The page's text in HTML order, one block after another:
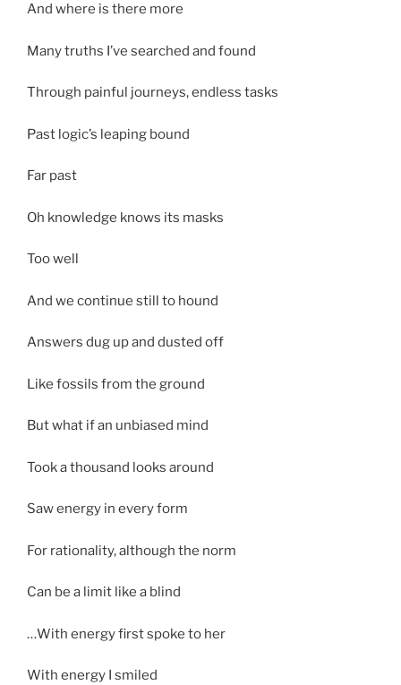
And where is there more
Many truths I’ve searched and found
Through painful journeys, endless tasks
Past logic’s leaping bound
Far past
Oh knowledge knows its masks
Too well
And we continue still to hound
Answers dug up and dusted off
Like fossils from the ground
But what if an unbiased mind
Took a thousand looks around
Saw energy in every form
For rationality, although the norm
Can be a limit like a blind
…With energy first spoke to her
With energy I smiled